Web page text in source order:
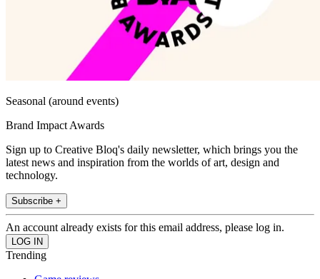
Seasonal (around events)
Brand Impact Awards
Sign up to Creative Bloq's daily newsletter, which brings you the
latest news and inspiration from the worlds of art, design and
technology.
Subscribe +
An account already exists for this email address, please log in.
Trending